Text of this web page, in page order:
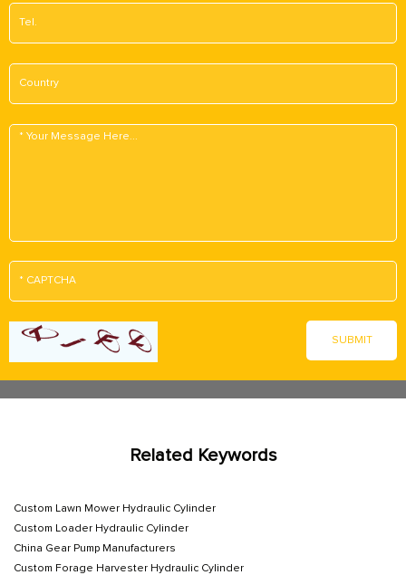
Related Keywords
Custom Lawn Mower Hydraulic Cylinder
Custom Loader Hydraulic Cylinder
China Gear Pump Manufacturers
Custom Forage Harvester Hydraulic Cylinder